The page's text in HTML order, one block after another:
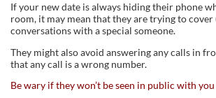
If your new date is always hiding their phone
room, it may mean that they are trying to cover
conversations with a special someone.
They might also avoid answering any calls in
that any call is a wrong number.
Be wary if they won’t be seen in public with you